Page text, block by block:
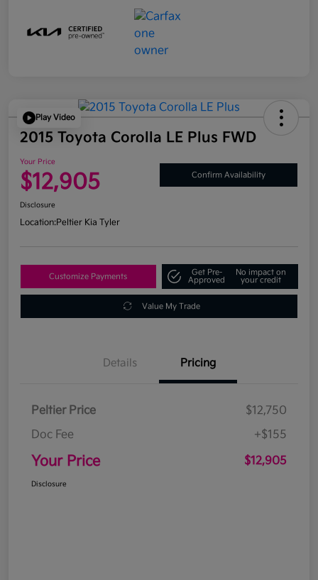
Play Video
2015 Toyota Corolla LE Plus FWD
Your Price
$12,905 Confirm Availability
Disclosure
Location:Peltier Kia Tyler
Customize Payments
Get Pre-
Approved
No impact on
your credit
Value My Trade
Details Pricing
Peltier Price
$12,750
Doc Fee
+$155
Your Price $12,905
Disclosure